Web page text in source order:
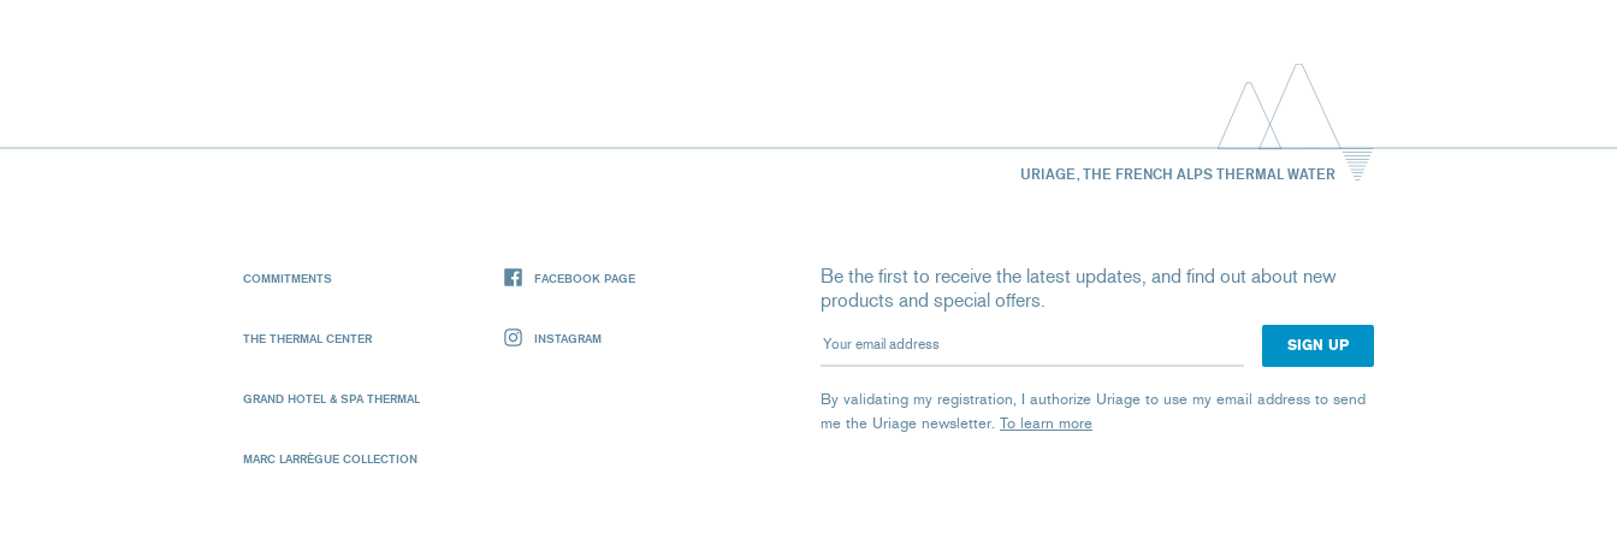
URIAGE, THE FRENCH ALPS THERMAL WATER
COMMITMENTS
THE THERMAL CENTER
GRAND HOTEL & SPA THERMAL
MARC LARRÈGUE COLLECTION
FACEBOOK PAGE
INSTAGRAM
Be the first to receive the latest updates, and find out about new
products and special offers.
Your email address
By validating my registration, I authorize Uriage to use my email address to send
me the Uriage newsletter. To learn more